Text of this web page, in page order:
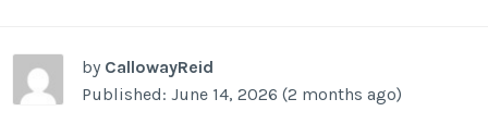
by CallowayReid
Published: June 14, 2026 (2 months ago)